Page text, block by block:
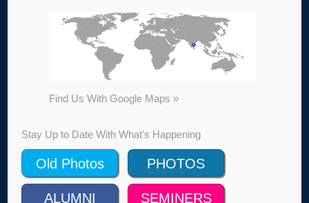
Find Us With Google Maps »
Stay Up to Date With What's Happening
Old Photos PHOTOS
ALUMNI SEMINERS